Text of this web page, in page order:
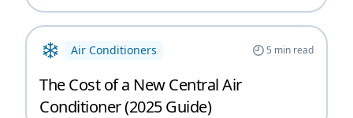
Air Conditioners 5 min read
The Cost of a New Central Air
Conditioner (2025 Guide)